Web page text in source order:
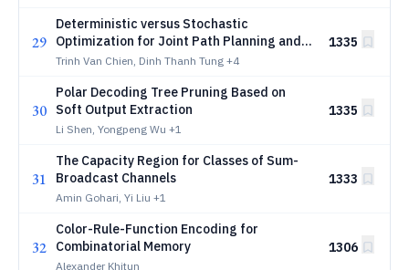
29
Deterministic versus Stochastic
Optimization for Joint Path Planning and
Dynamic Time Splitting in Multiple-UAV-
Trinh Van Chien, Dinh Thanh Tung +4
1335
30
Polar Decoding Tree Pruning Based on
Soft Output Extraction
Li Shen, Yongpeng Wu +1
1335
31
The Capacity Region for Classes of Sum-
Broadcast Channels
Amin Gohari, Yi Liu +1
1333
32
Color-Rule-Function Encoding for
Combinatorial Memory
Alexander Khitun
1306